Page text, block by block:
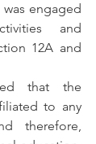
was engaged
and
12A and
that the
to any
therefore,